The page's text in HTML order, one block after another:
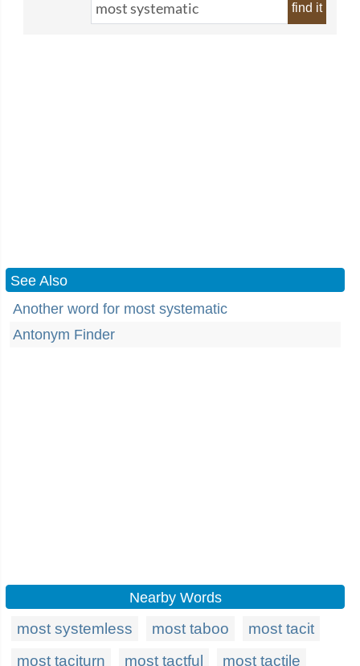
find it
See Also
Another word for most systematic
Antonym Finder
Nearby Words
most systemless most taboo
most tacit
most taciturn
most tactful most tactile